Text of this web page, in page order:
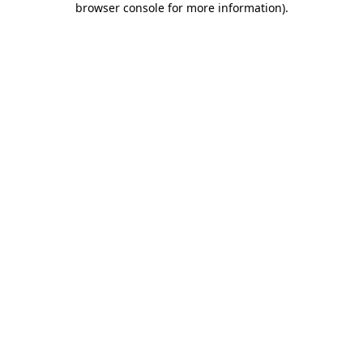
browser console for more information).